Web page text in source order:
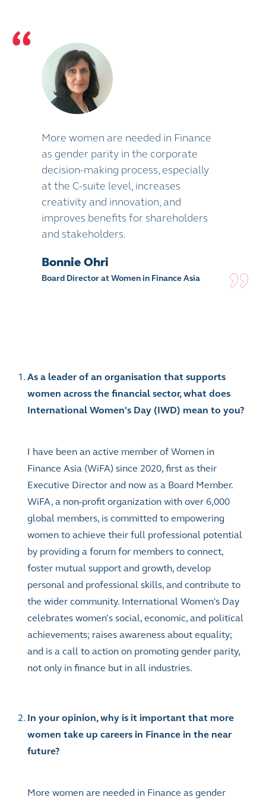
More women are needed in Finance
as gender parity in the corporate
decision-making process, especially
at the C-suite level, increases
creativity and innovation, and
improves benefits for shareholders
and stakeholders.
Bonnie Ohri
Board Director at Women in Finance Asia
As a leader of an organisation that supports
women across the financial sector, what does
International Women's Day (IWD) mean to you?
I have been an active member of Women in
Finance Asia (WiFA) since 2020, first as their
Executive Director and now as a Board Member.
WiFA, a non-profit organization with over 6,000
global members, is committed to empowering
women to achieve their full professional potential
by providing a forum for members to connect,
foster mutual support and growth, develop
personal and professional skills, and contribute to
the wider community. International Women's Day
celebrates women’s social, economic, and political
achievements; raises awareness about equality;
and is a call to action on promoting gender parity,
not only in finance but in all industries.
In your opinion, why is it important that more
women take up careers in Finance in the near
future?
More women are needed in Finance as gender